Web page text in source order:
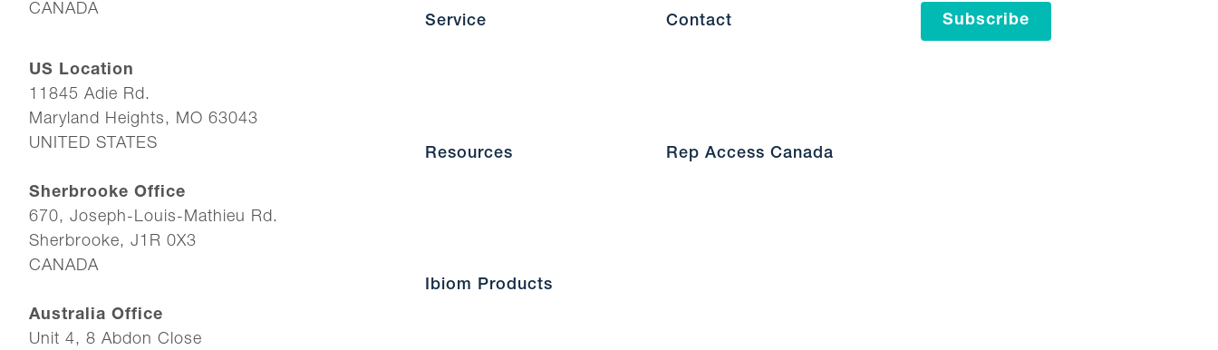
CANADA
US Location
11845 Adie Rd.
Maryland Heights, MO 63043
UNITED STATES
Sherbrooke Office
670, Joseph-Louis-Mathieu Rd.
Sherbrooke, J1R 0X3
CANADA
Australia Office
Unit 4, 8 Abdon Close
Service
Resources
Ibiom Products
Contact
Rep Access Canada
Subscribe